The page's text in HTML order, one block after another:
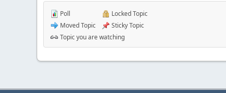
Poll
Moved Topic
Locked Topic
Sticky Topic
Topic you are watching